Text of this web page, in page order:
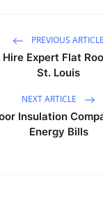
PREVIOUS ARTICLE
Hire Expert Flat
St. Louis
NEXT ARTICLE
Insulation
Energy Bills